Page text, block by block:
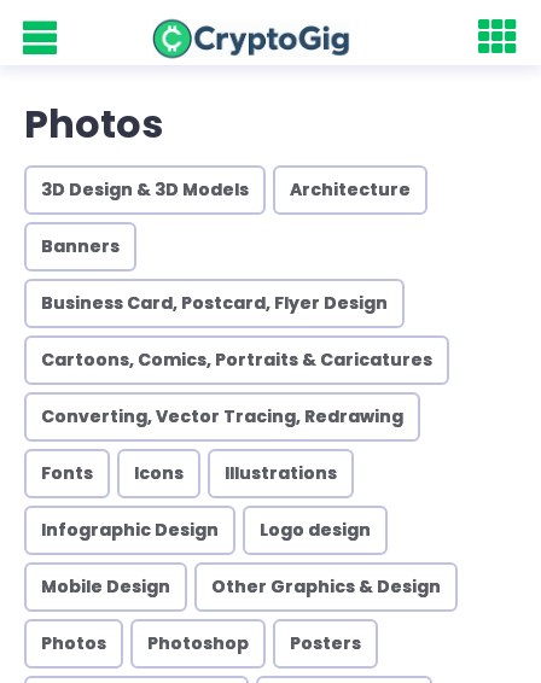
Photos
3D Design & 3D Models Architecture
Banners
Business Card, Postcard, Flyer Design
Cartoons, Comics, Portraits & Caricatures
Converting, Vector Tracing, Redrawing
Fonts Icons Illustrations
Infographic Design Logo design
Mobile Design Other Graphics & Design
Photos Photoshop Posters